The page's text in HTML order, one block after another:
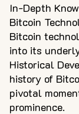
In-Depth
Bitcoin
Bitcoin
into its
Historical
history of
pivotal
prominence.